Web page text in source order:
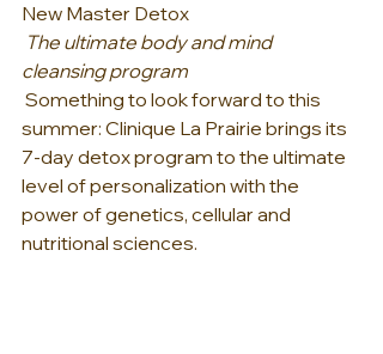
New Master Detox
The ultimate body and mind
cleansing program
Something to look forward to this
summer: Clinique La Prairie brings its
7-day detox program to the ultimate
level of personalization with the
power of genetics, cellular and
nutritional sciences.